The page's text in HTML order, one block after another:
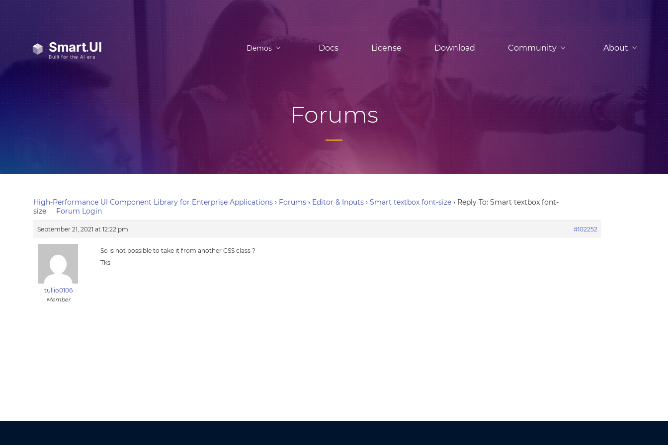
Demos Docs License Download Community About
Forums
High-Performance UI Component Library for Enterprise Applications › Forums › Editor & Inputs › Smart textbox font-size › Reply To: Smart textbox font-
size
Forum Login
September 21, 2021 at 12:22 pm #102252
tullio0106
Member
So is not possible to take it from another CSS class ?
Tks